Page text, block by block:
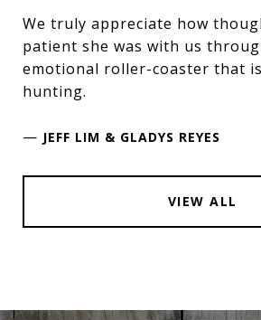
We truly appreciate how
patient she was with us
emotional roller-coaster that
hunting.
— JEFF LIM & GLADYS REYES
VIEW ALL